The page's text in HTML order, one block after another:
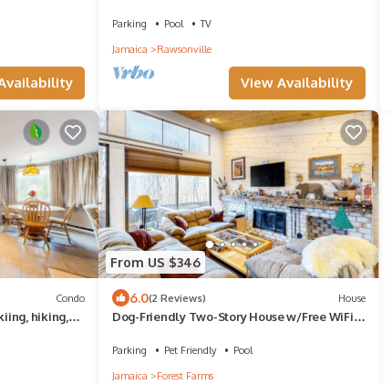
Parking Pool
TV
Jamaica
Rawsonville
View Availability
Condo
hiking,
From US $346
6.0(2 Reviews) House
Dog-Friendly Two-Story House w/Free WiFi,
Parking Pet Friendly
Pool
Jamaica
Forest Farms